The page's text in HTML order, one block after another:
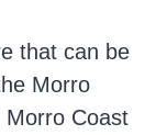
that can be
Morro
Morro Coast